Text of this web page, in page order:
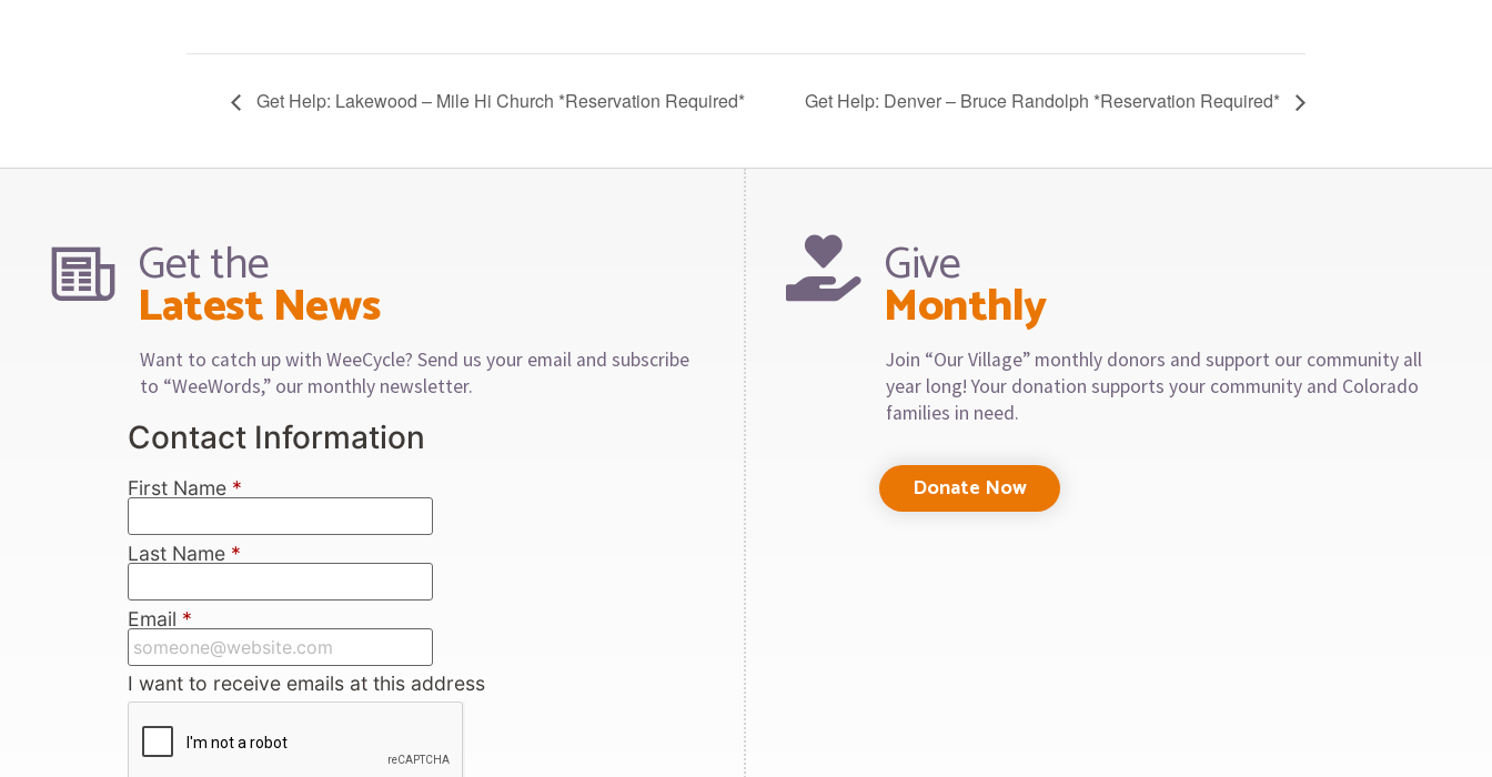
Get Help: Lakewood – Mile Hi Church *Reservation Required* Get Help: Denver – Bruce Randolph *Reservation Required*
Get the
Latest News
Want to catch up with WeeCycle? Send us your email and subscribe
to “WeeWords,” our monthly newsletter.
Contact Information
First Name *
Last Name *
Email *
I want to receive emails at this address
Give
Monthly
Join “Our Village” monthly donors and support our community all
year long! Your donation supports your community and Colorado
families in need.
Donate Now